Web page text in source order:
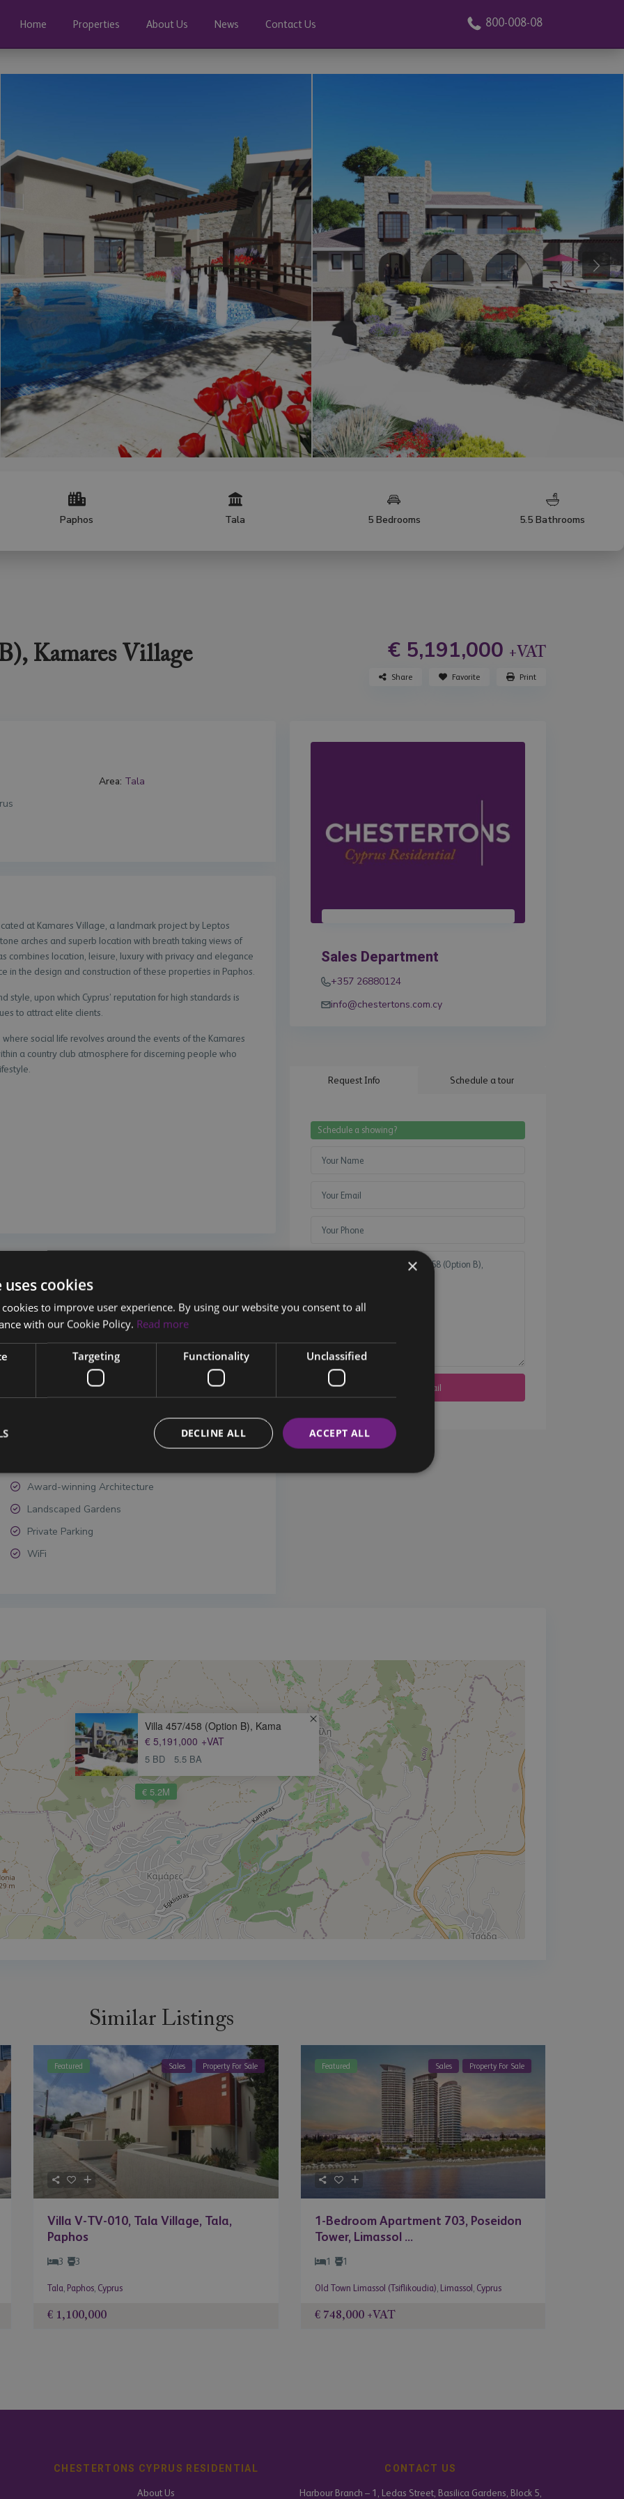
Home Properties About Us News Contact Us 800-008-08
Paphos Tala 5 Bedrooms 5.5 Bathrooms
Kamares Village € 5,191,000 +VAT
Share Favorite Print
Area: Tala
at Kamares Village, a landmark project by Leptos
arches and superb location with breath taking views of
combines location, leisure, luxury with privacy and elegance
the design and construction of these properties in Paphos.
style, upon which Cyprus’ reputation for high standards is
to attract elite clients.
social life revolves around the events of the Kamares
a country club atmosphere for discerning people who
Bedrooms:5
V-KAM-5-457/458B
Award-winning Architecture
Landscaped Gardens
Private Parking
WiFi
Sales Department
+357 26880124
info@chestertons.com.cy
Request Info Schedule a tour
Schedule a showing?
€ 5.2M
Villa 457/458 (Option B), Kama
€ 5,191,000 +VAT
5 BD 5.5 BA
Similar Listings
Featured Sales Property For Sale
Villa V-TV-010, Tala Village, Tala,
Paphos
3 3
Tala, Paphos, Cyprus
€ 1,100,000
Featured Sales Property For Sale
1-Bedroom Apartment 703, Poseidon
Tower, Limassol ...
1 1
Old Town Limassol (Tsiflikoudia), Limassol , Cyprus
€ 748,000 +VAT
CHESTERTONS CYPRUS RESIDENTIAL
About Us
CONTACT US
Harbour Branch – 1, Ledas Street, Basilica Gardens, Block 5,
×
cookies
to improve user experience. By using our website you consent to all
with our Cookie Policy. Read more
Targeting Functionality Unclassified
ACCEPT ALL
DECLINE ALL